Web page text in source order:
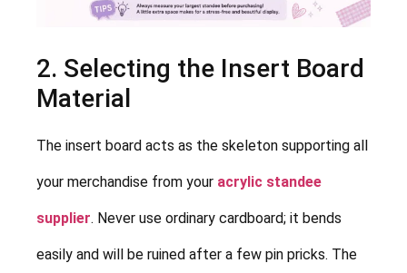
2. Selecting the Insert Board
Material
The insert board acts as the skeleton supporting all
your merchandise from your acrylic standee
supplier. Never use ordinary cardboard; it bends
easily and will be ruined after a few pin pricks. The